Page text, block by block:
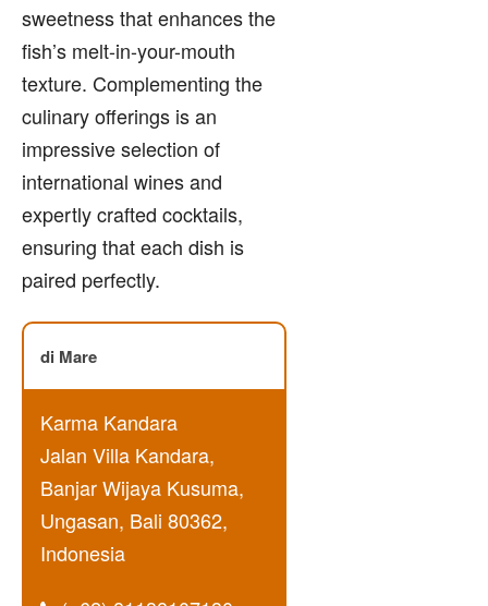
sweetness that enhances the
fish’s melt-in-your-mouth
texture. Complementing the
culinary offerings is an
impressive selection of
international wines and
expertly crafted cocktails,
ensuring that each dish is
paired perfectly.
di Mare
Karma Kandara
Jalan Villa Kandara,
Banjar Wijaya Kusuma,
Ungasan, Bali 80362,
Indonesia